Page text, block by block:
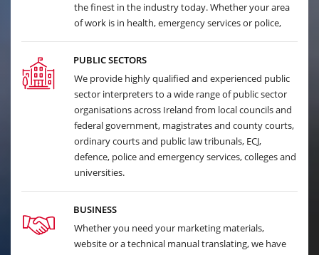
the finest in the industry today. Whether your area
of work is in health, emergency services or police,
PUBLIC SECTORS
We provide highly qualified and experienced public
sector interpreters to a wide range of public sector
organisations across Ireland from local councils and
federal government, magistrates and county courts,
ordinary courts and public law tribunals, ECJ,
defence, police and emergency services, colleges and
universities.
BUSINESS
Whether you need your marketing materials,
website or a technical manual translating, we have